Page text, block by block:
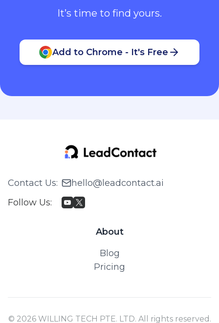
It’s time to find yours.
Add to Chrome - It's Free
Contact Us:
hello@leadcontact.ai
Follow Us:
About
Blog
Pricing
© 2026 WILLING TECH PTE. LTD. All rights reserved.